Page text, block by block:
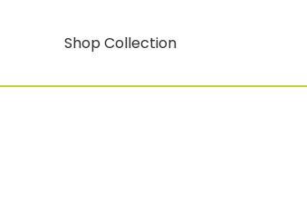
Shop Collection